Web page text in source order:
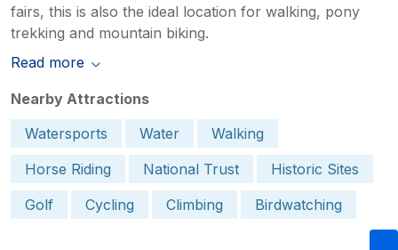
fairs, this is also the ideal location for walking, pony
trekking and mountain biking.
Read more
Nearby Attractions
Watersports
Water
Walking
Horse Riding
National Trust
Historic Sites
Golf
Cycling Climbing Birdwatching